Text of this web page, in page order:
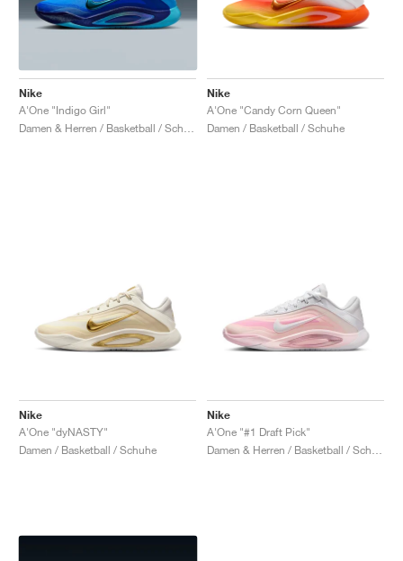
Nike
A'One "Indigo Girl"
Nike
A'One "Candy Corn Queen"
Damen / Basketball / Schuhe
Nike
A'One "dyNASTY"
Damen / Basketball / Schuhe
Nike
A'One "#1 Draft Pick"